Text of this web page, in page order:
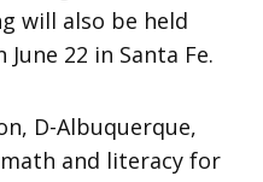
will also be held
22 in Santa Fe.
D-Albuquerque,
and literacy for